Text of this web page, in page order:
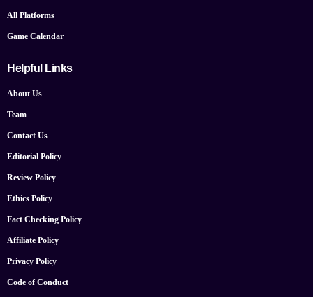
All Platforms
Game Calendar
Helpful Links
About Us
Team
Contact Us
Editorial Policy
Review Policy
Ethics Policy
Fact Checking Policy
Affiliate Policy
Privacy Policy
Code of Conduct